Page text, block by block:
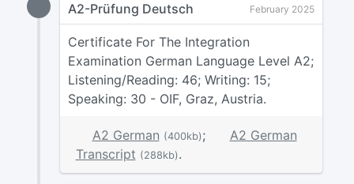
February 2025
A2-Prüfung Deutsch
Certificate For The Integration
Examination German Language Level A2;
Listening/Reading: 46; Writing: 15;
Speaking: 30 - OIF, Graz, Austria.
A2 German (400kb);
A2 German
Transcript (288kb).